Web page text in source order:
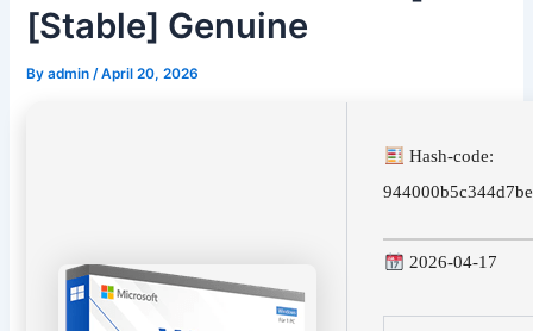
[Stable] Genuine
Byadmin/April 20, 2026
Hash-code:
2026-04-17